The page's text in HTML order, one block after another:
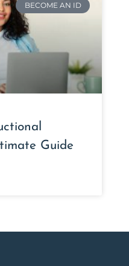
BECOME AN ID
Guide